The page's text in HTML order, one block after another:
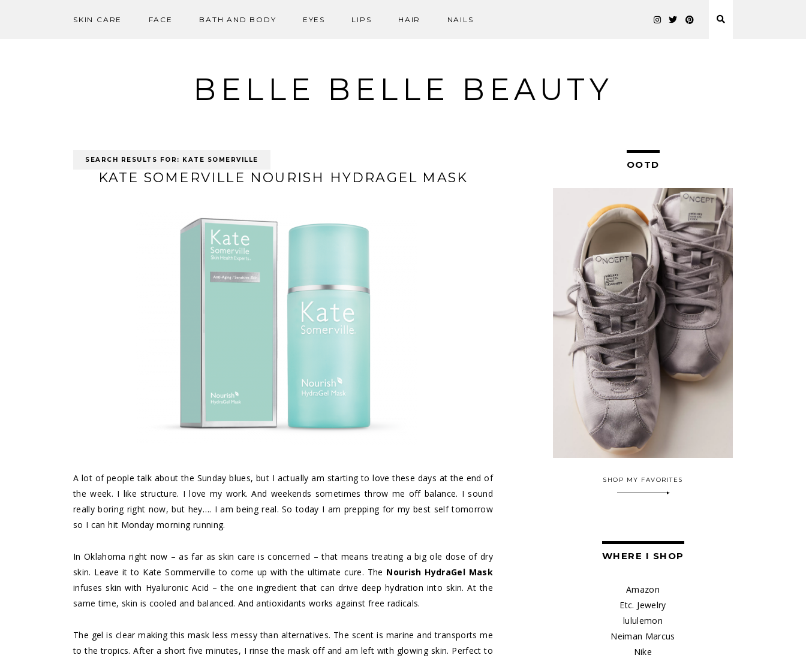
SKIN CARE FACE BATH AND BODY EYES LIPS HAIR NAILS
BELLE BELLE BEAUTY
SEARCH RESULTS FOR: KATE SOMERVILLE
KATE SOMERVILLE NOURISH HYDRAGEL MASK
A lot of people talk about the Sunday blues, but I actually am starting to love these days at the end of
the week. I like structure. I love my work. And weekends sometimes throw me off balance. I sound
really boring right now, but hey…. I am being real. So today I am prepping for my best self tomorrow
so I can hit Monday morning running.
In Oklahoma right now – as far as skin care is concerned – that means treating a big ole dose of dry
skin. Leave it to Kate Sommerville to come up with the ultimate cure. The Nourish HydraGel Mask
infuses skin with Hyaluronic Acid – the one ingredient that can drive deep hydration into skin. At the
same time, skin is cooled and balanced. And antioxidants works against free radicals.
The gel is clear making this mask less messy than alternatives. The scent is marine and transports me
to the tropics. After a short five minutes, I rinse the mask off and am left with glowing skin. Perfect to
OOTD
SHOP MY FAVORITES
WHERE I SHOP
Amazon
Etc. Jewelry
lululemon
Neiman Marcus
Nike